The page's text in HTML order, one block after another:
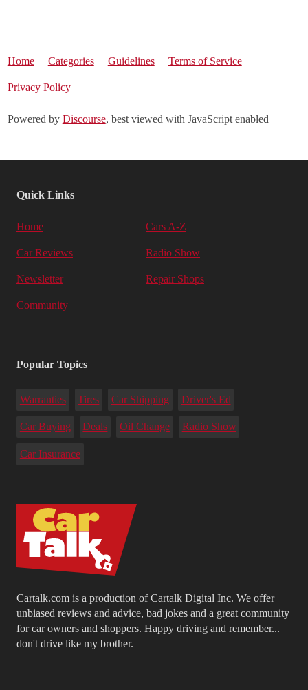
Home Categories Guidelines Terms of Service
Privacy Policy
Powered by Discourse, best viewed with JavaScript enabled
Cartalk.com is a production of Cartalk Digital Inc. We offer
unbiased reviews and advice, bad jokes and a great community
for car owners and shoppers. Happy driving and remember...
don't drive like my brother.
Quick Links
Home Cars A-Z
Car Reviews Radio Show
Newsletter Repair Shops
Community
Popular Topics
Warranties Tires Car Shipping Driver's Ed
Car Buying Deals Oil Change Radio Show
Car Insurance